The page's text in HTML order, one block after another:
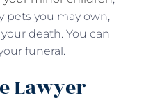
pets you may own,
death. You can
funeral.
Lawyer